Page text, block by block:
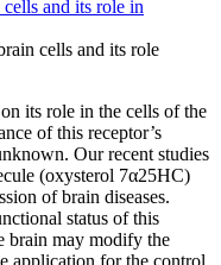
cells and its role
its role in the cells of the
of this receptor’s
Our recent studies
(oxysterol 7α25HC)
of brain diseases.
status of this
brain may modify the
application for the control